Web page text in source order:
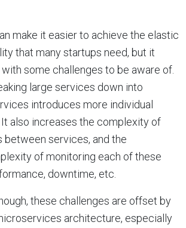
make it easier to achieve the elastic
that many startups need, but it
some challenges to be aware of.
large services down into
introduces more individual
also increases the complexity of
between services, and the
of monitoring each of these
downtime, etc.
these challenges are offset by
architecture, especially